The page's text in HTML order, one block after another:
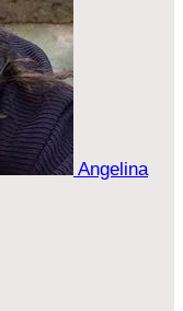
Angelina